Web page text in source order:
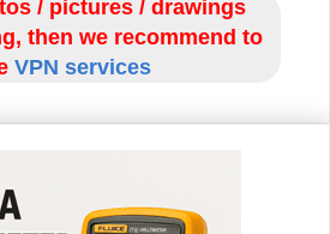
/ pictures / drawings
then we recommend to
VPN services